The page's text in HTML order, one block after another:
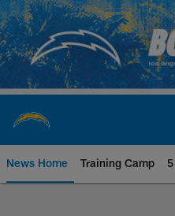
Skip
to
main
content
News Home Training Camp